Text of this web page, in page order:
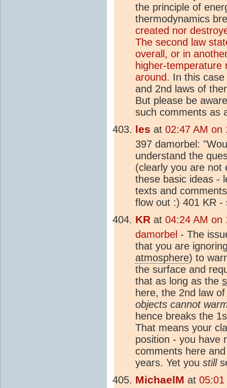
the principle of
thermodynamics
created nor
The second law
overall, or in
higher-
around. In this
and 2nd laws of
But please be
such comments as
les at 02:47 AM on
397 damorbel:
understand the
(clearly you are
these basic ideas -
texts and
flow out :) 401 KR -
KR at 04:24 AM on
damorbel - The
that you are
atmosphere) to
the surface and
that as long as the
here, the 2nd law
objects cannot
hence breaks the
That means your
position - you have
comments here
years. Yet you still
MichaelM at 05:01